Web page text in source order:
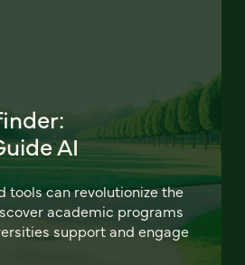
AI
tools can revolutionize the
academic programs
support and engage